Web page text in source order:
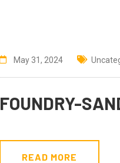
May 31, 2024
FOUNDRY-
READ MORE